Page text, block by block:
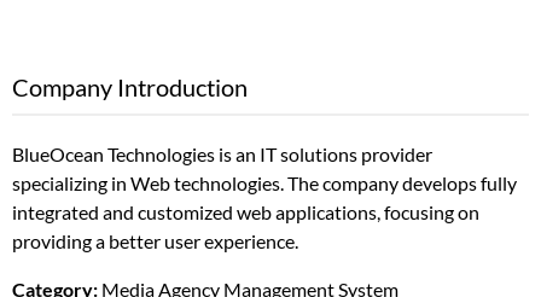
Company Introduction
BlueOcean Technologies is an IT solutions provider
specializing in Web technologies. The company develops fully
integrated and customized web applications, focusing on
providing a better user experience.
Category: Media Agency Management System